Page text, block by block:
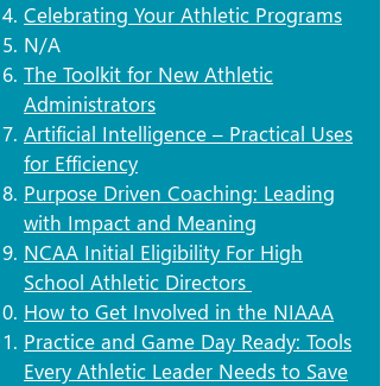
Celebrating Your Athletic Programs
N/A​
The Toolkit for New Athletic
Administrators
Artificial Intelligence – Practical Uses
for Efficiency
Purpose Driven Coaching: Leading
with Impact and Meaning
NCAA Initial Eligibility For High
School Athletic Directors
How to Get Involved in the NIAAA
Practice and Game Day Ready: Tools
Every Athletic Leader Needs to Save